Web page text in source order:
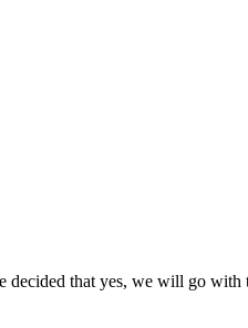
decided that yes, we will go with